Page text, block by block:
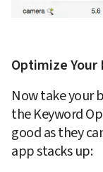
Optimize Your
Now take your
the Keyword
good as they
app stacks up: